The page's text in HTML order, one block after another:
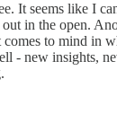
It seems like I
out in the open.
to mind in
- new insights,